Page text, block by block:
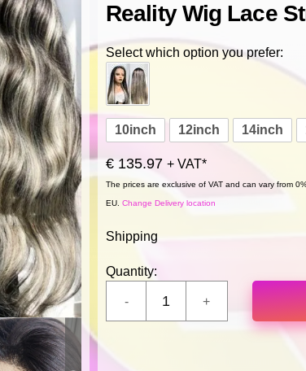
Reality Wig Lace
Select which option you prefer:
10inch 12inch 14inch
€ 135.97 + VAT*
The prices are exclusive of VAT and can vary from
EU. Change Delivery location
Shipping
Quantity: